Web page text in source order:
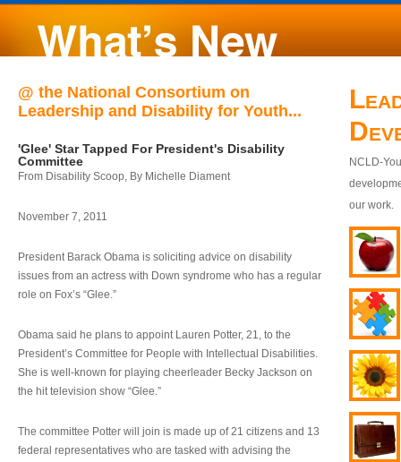
@ the National Consortium on
Leadership and Disability for Youth...
'Glee' Star Tapped For President's Disability
Committee
From Disability Scoop, By Michelle Diament
November 7, 2011
President Barack Obama is soliciting advice on disability
issues from an actress with Down syndrome who has a regular
role on Fox’s “Glee.”
Obama said he plans to appoint Lauren Potter, 21, to the
President’s Committee for People with Intellectual Disabilities.
She is well-known for playing cheerleader Becky Jackson on
the hit television show “Glee.”
The committee Potter will join is made up of 21 citizens and 13
federal representatives who are tasked with advising the
NCLD-
our work.